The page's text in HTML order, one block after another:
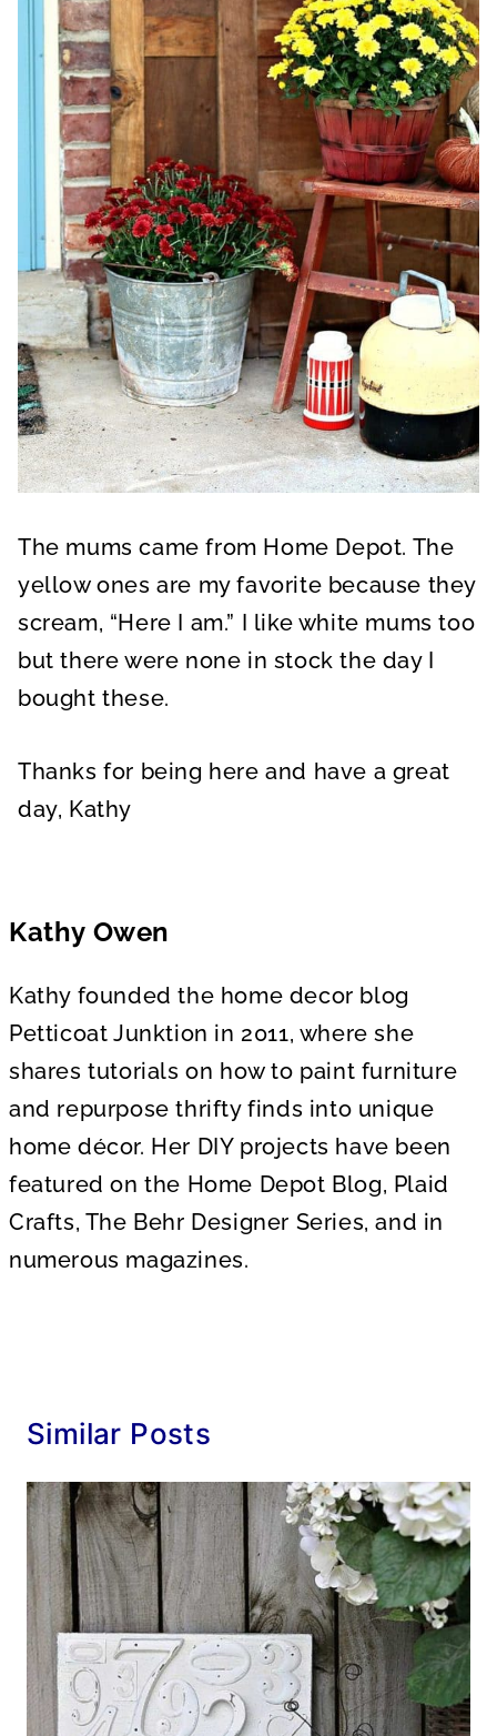
The mums came from Home Depot. The
yellow ones are my favorite because they
scream, “Here I am.” I like white mums too
but there were none in stock the day I
bought these.
Thanks for being here and have a great
day, Kathy
Kathy Owen
Kathy founded the home decor blog
Petticoat Junktion in 2011, where she
shares tutorials on how to paint furniture
and repurpose thrifty finds into unique
home décor. Her DIY projects have been
featured on the Home Depot Blog, Plaid
Crafts, The Behr Designer Series, and in
numerous magazines.
Similar Posts